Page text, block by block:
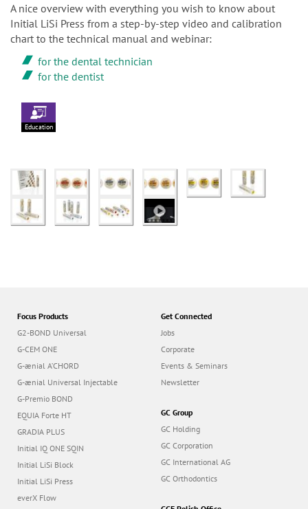
A nice overview with everything you wish to know about
Initial LiSi Press from a step-by-step video and calibration
chart to the technical manual and webinar:
for the dental technician
for the dentist
Education
Focus Products
G2-BOND Universal
G-CEM ONE
G-ænial A’CHORD
G-ænial Universal Injectable
G-Premio BOND
EQUIA Forte HT
GRADIA PLUS
Initial IQ ONE SQIN
Initial LiSi Block
Initial LiSi Press
everX Flow
Get Connected
Jobs
Corporate
Events & Seminars
Newsletter
GC Group
GC Holding
GC Corporation
GC International AG
GC Orthodontics